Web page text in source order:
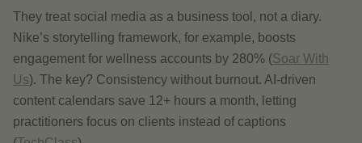
They treat social media as a business tool, not a diary.
Nike’s storytelling framework, for example, boosts
engagement for wellness accounts by 280% (Soar With
Us). The key? Consistency without burnout. AI-driven
content calendars save 12+ hours a month, letting
practitioners focus on clients instead of captions